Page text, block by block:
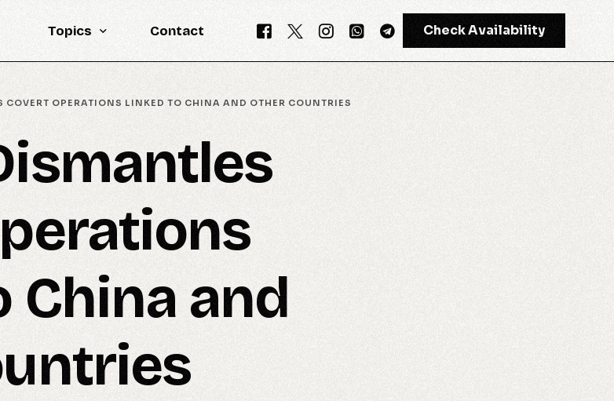
Topics
LLM
GPT-4
Meta AI
Reports
Updates
Contact Check Availability
OPERATIONS LINKED TO CHINA AND OTHER COUNTRIES
China and